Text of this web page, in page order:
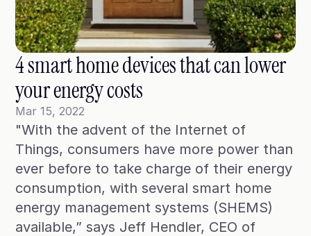
4 smart home devices that can lower
your energy costs
Mar 15, 2022
"With the advent of the Internet of
Things, consumers have more power than
ever before to take charge of their energy
consumption, with several smart home
energy management systems (SHEMS)
available,” says Jeff Hendler, CEO of
Blog
Case Studies
SmartPath97
Webinars
Winter Playbook
Access SmartKit